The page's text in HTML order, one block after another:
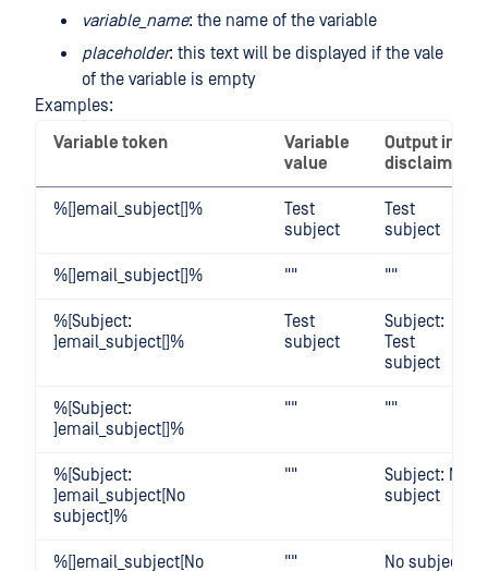
variable_name: the name of the variable
placeholder: this text will be displayed if the vale
of the variable is empty
Examples:
Variable token
Variable
value
Output in
disclaimer
%[]email_subject[]%
Test
subject
Test
subject
%[]email_subject[]% "" ""
%[Subject:
]email_subject[]%
Test
subject
Subject:
Test
subject
%[Subject:
]email_subject[]%
"" ""
%[Subject:
]email_subject[No
subject]%
""
Subject: No
subject
%[]email_subject[No
"" No subject